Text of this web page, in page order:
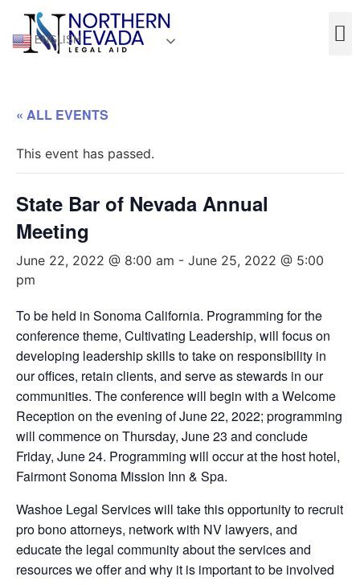
ENGLISH
« ALL EVENTS
This event has passed.
State Bar of Nevada Annual
Meeting
June 22, 2022 @ 8:00 am - June 25, 2022 @ 5:00
pm
To be held in Sonoma California. Programming for the
conference theme, Cultivating Leadership, will focus on
developing leadership skills to take on responsibility in
our offices, retain clients, and serve as stewards in our
communities. The conference will begin with a Welcome
Reception on the evening of June 22, 2022; programming
will commence on Thursday, June 23 and conclude
Friday, June 24. Programming will occur at the host hotel,
Fairmont Sonoma Mission Inn & Spa.
Washoe Legal Services will take this opportunity to recruit
pro bono attorneys, network with NV lawyers, and
educate the legal community about the services and
resources we offer and why it is important to be involved